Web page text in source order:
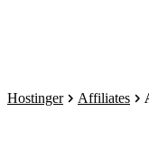
Hostinger Affiliates